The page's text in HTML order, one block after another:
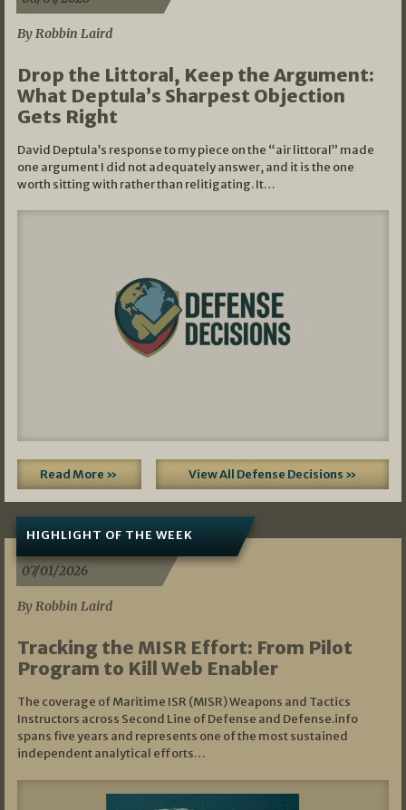
By Robbin Laird
Drop the Littoral, Keep the Argument:
What Deptula’s Sharpest Objection
Gets Right
David Deptula’s response to my piece on the “air littoral” made
one argument I did not adequately answer, and it is the one
worth sitting with rather than relitigating. It…
Read More » View All Defense Decisions »
HIGHLIGHT OF THE WEEK
07/01/2026
By Robbin Laird
Tracking the MISR Effort: From Pilot
Program to Kill Web Enabler
The coverage of Maritime ISR (MISR) Weapons and Tactics
Instructors across Second Line of Defense and Defense.info
spans five years and represents one of the most sustained
independent analytical efforts…